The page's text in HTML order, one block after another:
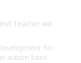
Teacher will
for
autism basis.